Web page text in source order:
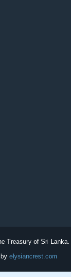
Treasury of Sri
elysiancrest.com